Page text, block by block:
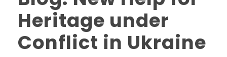
Heritage under
Conflict in Ukraine